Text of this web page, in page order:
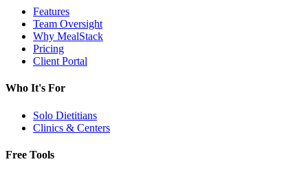
Features
Team Oversight
Why MealStack
Pricing
Client Portal
Who It's For
Solo Dietitians
Clinics & Centers
Free Tools